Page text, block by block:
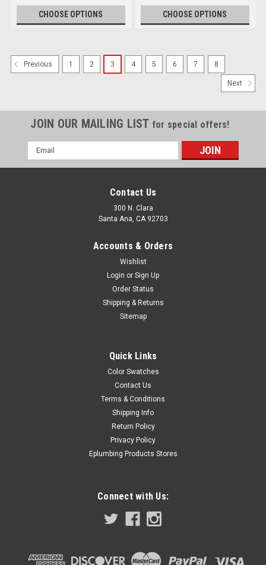
CHOOSE OPTIONS CHOOSE OPTIONS
Previous 1 2 3 4 5 6 7 8
Next
JOIN OUR MAILING LIST for special offers!
Email
Address
Contact Us
300 N. Clara
Santa Ana, CA 92703
Accounts & Orders
Wishlist
Login or Sign Up
Order Status
Shipping & Returns
Sitemap
Quick Links
Color Swatches
Contact Us
Terms & Conditions
Shipping Info
Return Policy
Privacy Policy
Eplumbing Products Stores
Connect with Us: